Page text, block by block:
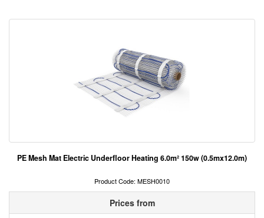
PE Mesh Mat Electric Underfloor Heating 6.0m² 150w (0.5mx12.0m)
Product Code: MESH0010
Prices from